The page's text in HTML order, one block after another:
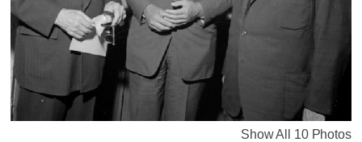
Show All 10 Photos